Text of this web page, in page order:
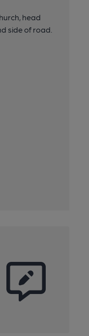
head
side of road.